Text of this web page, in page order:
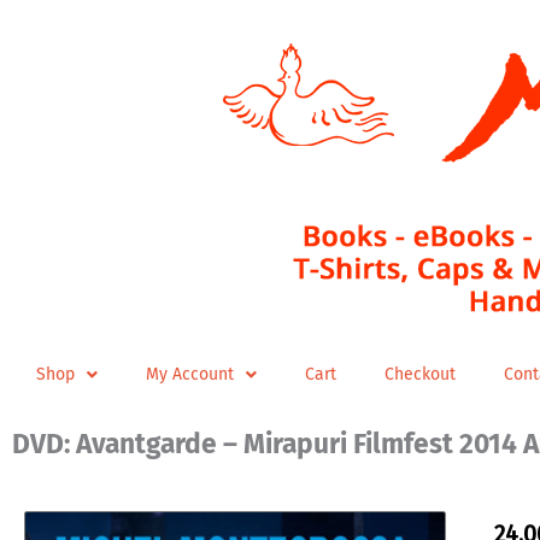
Shop My Account Cart Checkout
DVD: Avantgarde – Mirapuri Filmfest 2014